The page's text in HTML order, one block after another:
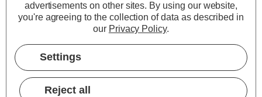
your light bulbs.
LED technology is much more energy efficient than
traditional light bulb technologies such as incandescent
bulbs. This not only helps you save on your energy bills but
also helps the environment too.
advertisements on other sites. By using our website,
you're agreeing to the collection of data as described in
our Privacy Policy.
Settings
Reject all